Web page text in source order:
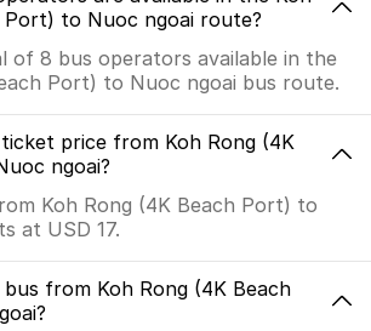
Port) to Nuoc ngoai route?
of 8 bus operators available in the
Port) to Nuoc ngoai bus route.
price from Koh Rong (4K
ngoai?
Koh Rong (4K Beach Port) to
at USD 17.
from Koh Rong (4K Beach